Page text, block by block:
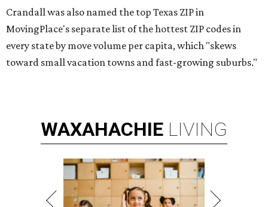
Crandall was also named the top Texas ZIP in
MovingPlace's separate list of the hottest ZIP codes in
every state by move volume per capita, which "skews
toward small vacation towns and fast-growing suburbs."
WAXAHACHIE LIVING